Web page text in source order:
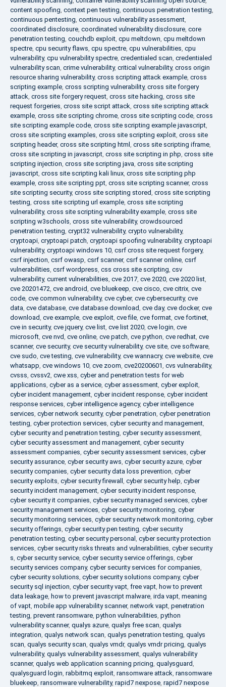
content spoofing, context pen testing, continuous penetration testing,
continuous pentesting, continuous vulnerability assessment,
coordinated disclosure, coordinated vulnerability disclosure, core
penetration testing, couchdb exploit, cpu meltdown, cpu meltdown
spectre, cpu security flaws, cpu spectre, cpu vulnerabilities, cpu
vulnerability, cpu vulnerability spectre, credentialed scan, credentialed
vulnerability scan, crime vulnerability, critical vulnerability, cross origin
resource sharing vulnerability, cross scripting attack example, cross
scripting example, cross scripting vulnerability, cross site forgery
attack, cross site forgery request, cross site hacking, cross site
request forgeries, cross site script attack, cross site scripting attack
example, cross site scripting chrome, cross site scripting code, cross
site scripting example code, cross site scripting example javascript,
cross site scripting examples, cross site scripting exploit, cross site
scripting header, cross site scripting html , cross site scripting iframe,
cross site scripting in javascript, cross site scripting in php, cross site
scripting injection, cross site scripting java, cross site scripting
javascript, cross site scripting kali linux, cross site scripting php
example, cross site scripting ppt, cross site scripting scanner, cross
site scripting security, cross site scripting stored, cross site scripting
testing, cross site scripting url example, cross site scripting
vulnerability, cross site scripting vulnerability example, cross site
scripting w3schools, cross site vulnerability, crowdsourced
penetration testing, crypt32 vulnerability, crypto vulnerability,
cryptoapi, cryptoapi patch, cryptoapi spoofing vulnerability, cryptoapi
vulnerability, cryptoapi windows 10, csrf cross site request forgery,
csrf injection, csrf owasp, csrf scanner, csrf scanner online, csrf
vulnerabilities, csrf wordpress, css cross site scripting, csv
vulnerability, current vulnerabilities, cve 2017, cve 2020, cve 2020 list,
cve 20201472, cve android, cve bluekeep, cve cisco, cve citrix, cve
code, cve common vulnerability, cve cyber, cve cybersecurity, cve
data, cve database, cve database download, cve day, cve docker, cve
download, cve example, cve exploit, cve file, cve format, cve fortinet,
cve in security, cve jquery, cve list, cve list 2020, cve login, cve
microsoft, cve nvd, cve online, cve patch, cve python, cve redhat, cve
scanner, cve security, cve security vulnerability, cve site, cve software,
cve sudo, cve testing, cve vulnerability, cve wannacry, cve website, cve
whatsapp, cve windows 10, cve zoom, cve20200601, cvs vulnerability,
cvsss, cvssv2, cwe xss, cyber and penetration tests for web
applications, cyber as a service, cyber assessment, cyber exploit,
cyber incident management, cyber incident response, cyber incident
response services, cyber intelligence agency, cyber intelligence
services, cyber network security, cyber penetration, cyber penetration
testing, cyber protection services, cyber security and management,
cyber security and penetration testing, cyber security assessment,
cyber security assessment and management, cyber security
assessment companies, cyber security assessment services, cyber
security assurance, cyber security aws, cyber security azure, cyber
security companies, cyber security data loss prevention, cyber
security exploits, cyber security firewall , cyber security help, cyber
security incident management, cyber security incident response,
cyber security it companies, cyber security managed services, cyber
security management services, cyber security monitoring, cyber
security monitoring services, cyber security network monitoring, cyber
security offerings, cyber security pen testing, cyber security
penetration testing, cyber security personal , cyber security protection
services, cyber security risks threats and vulnerabilities, cyber security
s, cyber security service, cyber security service offerings, cyber
security services company, cyber security services for companies,
cyber security solutions, cyber security solutions company, cyber
security sql injection, cyber security vapt, free vapt, how to prevent
data leakage, how to prevent javascript malware, irda vapt, meaning
of vapt, mobile app vulnerability scanner, network vapt, penetration
testing, prevent ransomware, python vulnerabilities, python
vulnerability scanner, qualys azure, qualys free scan, qualys
integration, qualys network scan, qualys penetration testing, qualys
scan, qualys security scan, qualys vmdr, qualys vmdr pricing, qualys
vulnerability, qualys vulnerability assessment, qualys vulnerability
scanner, qualys web application scanning pricing, qualysguard,
qualysguard login, rabbitmq exploit, ransomware attack, ransomware
bluekeep, ransomware vulnerability, rapid7 nexpose, rapid7 nexpose